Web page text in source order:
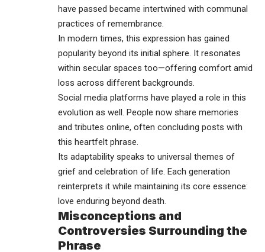
have passed became intertwined with communal
practices of remembrance.
In modern times, this expression has gained
popularity beyond its initial sphere. It resonates
within secular spaces too—offering comfort amid
loss across different backgrounds.
Social media platforms have played a role in this
evolution as well. People now share memories
and tributes online, often concluding posts with
this heartfelt phrase.
Its adaptability speaks to universal themes of
grief and celebration of life. Each generation
reinterprets it while maintaining its core essence:
love enduring beyond death.
Misconceptions and
Controversies Surrounding the
Phrase